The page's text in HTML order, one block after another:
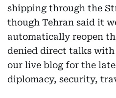
shipping through the
though Tehran said it
automatically reopen
denied direct talks
our live blog for the
diplomacy, security,